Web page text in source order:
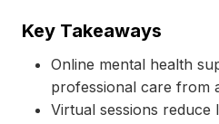
Key Takeaways
Online mental health
professional care from
Virtual sessions reduce